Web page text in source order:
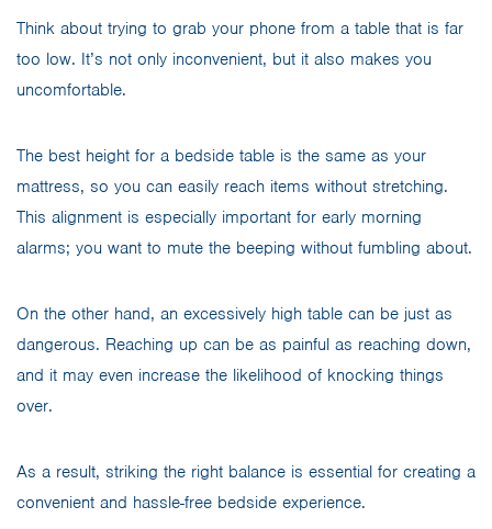
Think about trying to grab your phone from a table that is far
too low. It’s not only inconvenient, but it also makes you
uncomfortable.
The best height for a bedside table is the same as your
mattress, so you can easily reach items without stretching.
This alignment is especially important for early morning
alarms; you want to mute the beeping without fumbling about.
On the other hand, an excessively high table can be just as
dangerous. Reaching up can be as painful as reaching down,
and it may even increase the likelihood of knocking things
over.
As a result, striking the right balance is essential for creating a
convenient and hassle-free bedside experience.